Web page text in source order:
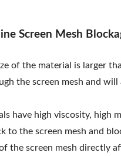
Screen Mesh
of the material is larger
the screen mesh and
have high viscosity, high
to the screen mesh and
the screen mesh directly